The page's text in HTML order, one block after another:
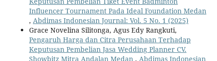
Influencer Tournament Pada Ideal Foundation Medan
, Abdimas Indonesian Journal: Vol. 5 No. 1 (2025)
Grace Novelina Silitonga, Agus Edy Rangkuti,
Pengaruh Harga dan Citra Perusahaan Terhadap
Keputusan Pembelian Jasa Wedding Planner CV.
Showbitz Mitra Andalan Medan , Abdimas Indonesian